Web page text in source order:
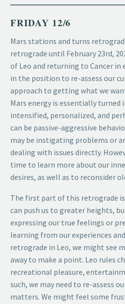
FRIDAY 12/6
Mars stations and turns
retrograde until February 23rd,
of Leo and returning to Cancer in
in the position to re-assess our
approach to getting what we
Mars energy is essentially turned
intensified, personalized, and
can be passive-aggressive
may be instigating problems or
dealing with issues directly.
time to learn more about our
desires, as well as to reconsider
The first part of this retrograde
can push us to greater heights,
expressing our true feelings or
learning from our experiences
retrograde in Leo, we might see
away to make a point. Leo rules
recreational pleasure,
such, we may need to re-assess
matters. We might feel some